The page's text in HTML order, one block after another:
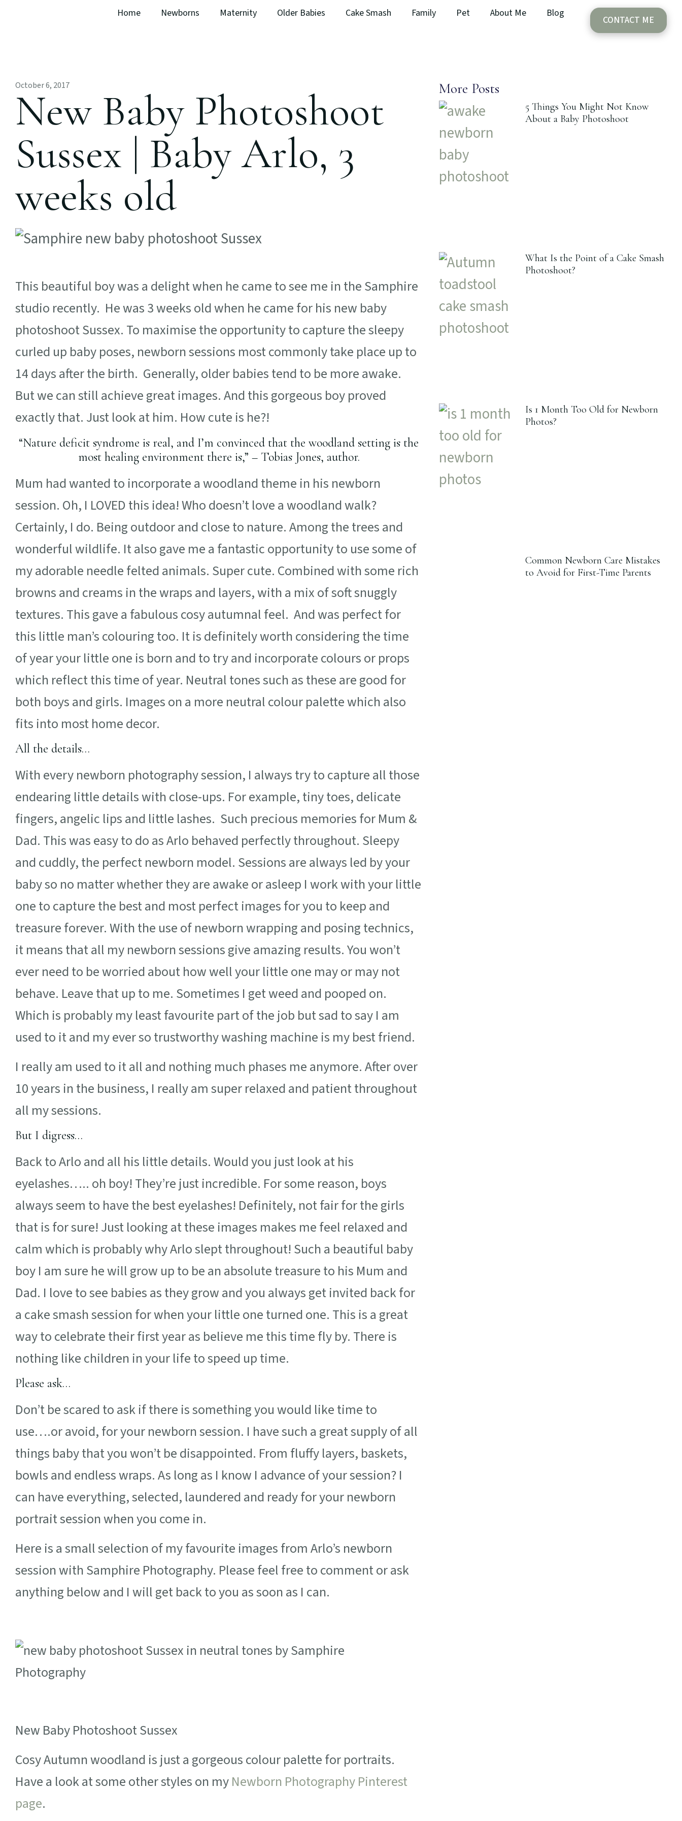
Home Newborns Maternity Older Babies Cake Smash Family Pet About Me Blog
CONTACT ME
October 6, 2017
New Baby Photoshoot
Sussex | Baby Arlo, 3
weeks old
This beautiful boy was a delight when he came to see me in the Samphire
studio recently. He was 3 weeks old when he came for his new baby
photoshoot Sussex. To maximise the opportunity to capture the sleepy
curled up baby poses, newborn sessions most commonly take place up to
14 days after the birth. Generally, older babies tend to be more awake.
But we can still achieve great images. And this gorgeous boy proved
exactly that. Just look at him. How cute is he?!
“Nature deficit syndrome is real, and I’m convinced that the woodland setting is the
most healing environment there is,” – Tobias Jones, author.
Mum had wanted to incorporate a woodland theme in his newborn
session. Oh, I LOVED this idea! Who doesn’t love a woodland walk?
Certainly, I do. Being outdoor and close to nature. Among the trees and
wonderful wildlife. It also gave me a fantastic opportunity to use some of
my adorable needle felted animals. Super cute. Combined with some rich
browns and creams in the wraps and layers, with a mix of soft snuggly
textures. This gave a fabulous cosy autumnal feel. And was perfect for
this little man’s colouring too. It is definitely worth considering the time
of year your little one is born and to try and incorporate colours or props
which reflect this time of year. Neutral tones such as these are good for
both boys and girls. Images on a more neutral colour palette which also
fits into most home decor.
All the details…
With every newborn photography session, I always try to capture all those
endearing little details with close-ups. For example, tiny toes, delicate
fingers, angelic lips and little lashes. Such precious memories for Mum &
Dad. This was easy to do as Arlo behaved perfectly throughout. Sleepy
and cuddly, the perfect newborn model. Sessions are always led by your
baby so no matter whether they are awake or asleep I work with your little
one to capture the best and most perfect images for you to keep and
treasure forever. With the use of newborn wrapping and posing technics,
it means that all my newborn sessions give amazing results. You won’t
ever need to be worried about how well your little one may or may not
behave. Leave that up to me. Sometimes I get weed and pooped on.
Which is probably my least favourite part of the job but sad to say I am
used to it and my ever so trustworthy washing machine is my best friend.
I really am used to it all and nothing much phases me anymore. After over
10 years in the business, I really am super relaxed and patient throughout
all my sessions.
But I digress…
Back to Arlo and all his little details. Would you just look at his
eyelashes….. oh boy! They’re just incredible. For some reason, boys
always seem to have the best eyelashes! Definitely, not fair for the girls
that is for sure! Just looking at these images makes me feel relaxed and
calm which is probably why Arlo slept throughout! Such a beautiful baby
boy I am sure he will grow up to be an absolute treasure to his Mum and
Dad. I love to see babies as they grow and you always get invited back for
a cake smash session for when your little one turned one. This is a great
way to celebrate their first year as believe me this time fly by. There is
nothing like children in your life to speed up time.
Please ask…
Don’t be scared to ask if there is something you would like time to
use….or avoid, for your newborn session. I have such a great supply of all
things baby that you won’t be disappointed. From fluffy layers, baskets,
bowls and endless wraps. As long as I know I advance of your session? I
can have everything, selected, laundered and ready for your newborn
portrait session when you come in.
Here is a small selection of my favourite images from Arlo’s newborn
session with Samphire Photography. Please feel free to comment or ask
anything below and I will get back to you as soon as I can.
New Baby Photoshoot Sussex
Cosy Autumn woodland is just a gorgeous colour palette for portraits.
Have a look at some other styles on myNewborn Photography Pinterest
page.
More Posts
5 Things You Might Not Know
About a Baby Photoshoot
What Is the Point of a Cake Smash
Photoshoot?
Is 1 Month Too Old for Newborn
Photos?
Common Newborn Care Mistakes
to Avoid for First-Time Parents